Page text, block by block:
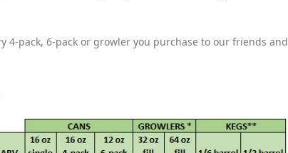
4-pack, 6-pack or growler you purchase to our friends and